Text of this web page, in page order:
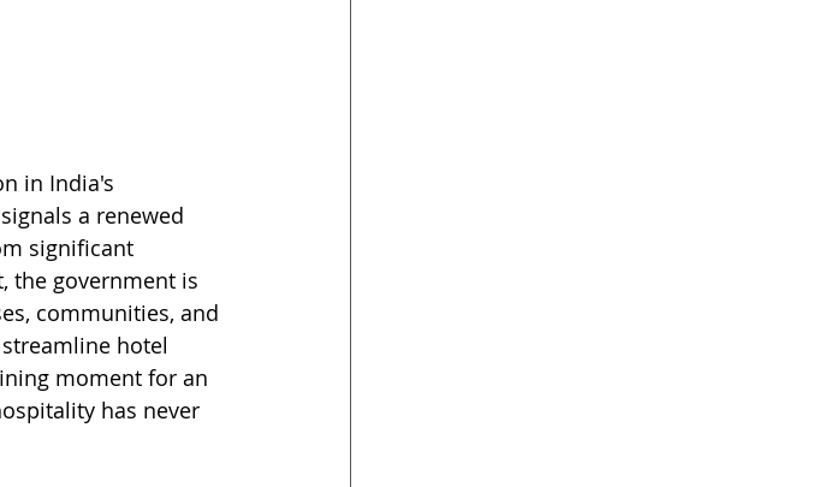
in India's
a renewed
significant
the government is
communities, and
hotel
moment for an
has never